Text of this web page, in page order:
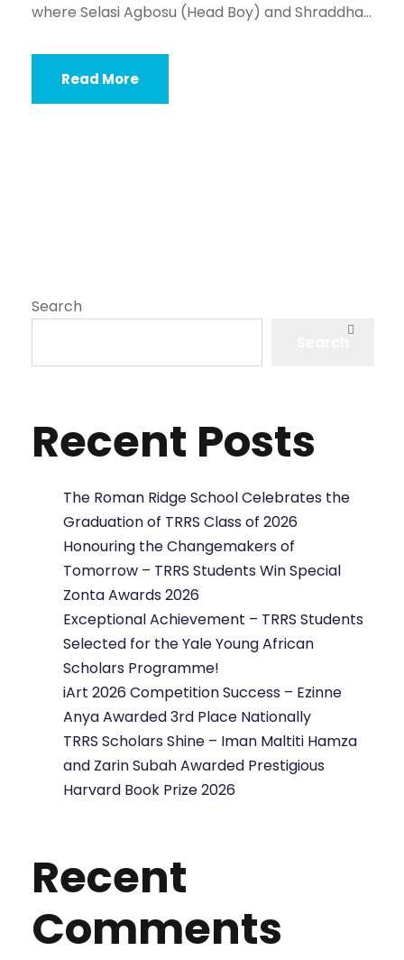
where Selasi Agbosu (Head Boy) and Shraddha...
Read More
Search
Recent Posts
The Roman Ridge School Celebrates the
Graduation of TRRS Class of 2026
Honouring the Changemakers of
Tomorrow – TRRS Students Win Special
Zonta Awards 2026
Exceptional Achievement – TRRS Students
Selected for the Yale Young African
Scholars Programme!
iArt 2026 Competition Success – Ezinne
Anya Awarded 3rd Place Nationally
TRRS Scholars Shine – Iman Maltiti Hamza
and Zarin Subah Awarded Prestigious
Harvard Book Prize 2026
Recent
Comments